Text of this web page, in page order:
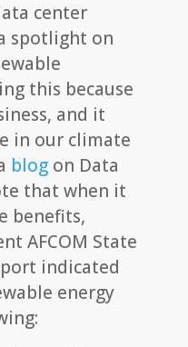
center
spotlight on
this because
and it
in our climate
blogon Data
that when it
benefits,
AFCOM State
indicated
energy